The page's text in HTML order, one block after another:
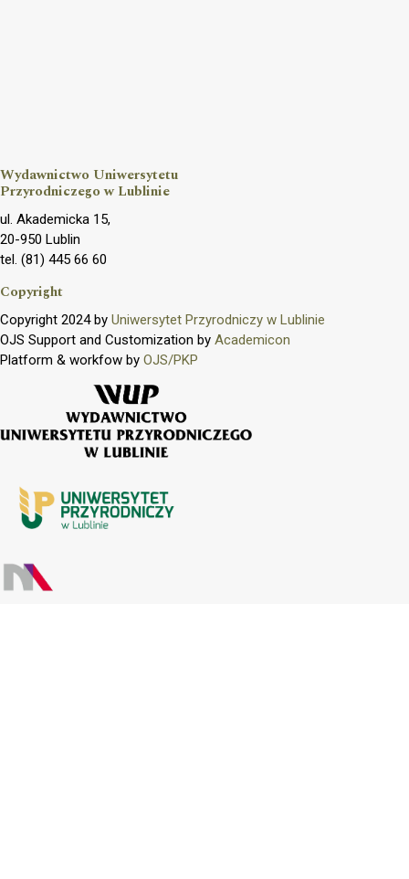
Wydawnictwo Uniwersytetu
Przyrodniczego w Lublinie
ul. Akademicka 15,
20-950 Lublin
tel. (81) 445 66 60
Copyright
Copyright 2024 by Uniwersytet Przyrodniczy w Lublinie
OJS Support and Customization by Academicon
Platform & workfow by OJS/PKP